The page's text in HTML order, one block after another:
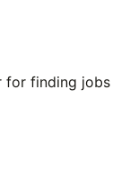
for finding jobs